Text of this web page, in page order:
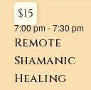
Remote
Shamanic
Healing
7:00 pm-7:30 pm
$15